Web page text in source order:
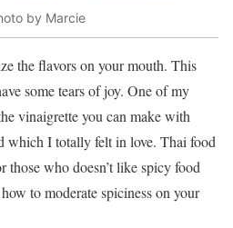
by Marcie
the flavors on your mouth. This
some tears of joy. One of my
vinaigrette you can make with
which I totally felt in love. Thai food
who doesn’t like spicy food
to moderate spiciness on your